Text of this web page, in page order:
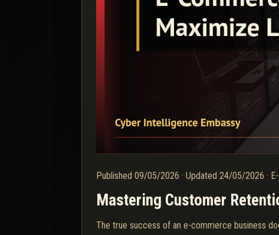
Published 09/05/2026 · Updated 24/05/2026 ·
Mastering Customer
The true success of an e-commerce business